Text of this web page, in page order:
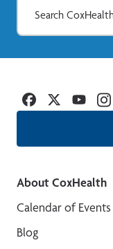
Facebook
Twitter
About CoxHealth
Calendar of Events
Blog